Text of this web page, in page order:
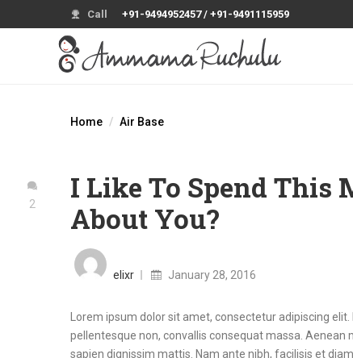
Call +91-9494952457 / +91-9491115959
Home Air Base
2
I Like To Spend This
About You?
elixr
on
January 28, 2016
Lorem ipsum dolor sit amet, consectetur adipiscing
pellentesque non, convallis consequat massa.
sapien dignissim mattis. Nam ante nibh, facilisis et